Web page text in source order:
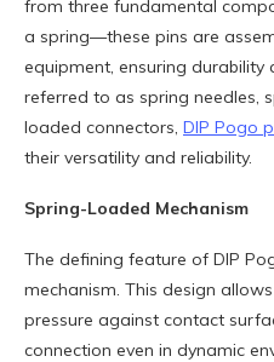
from three fundamental
a spring—these pins are
equipment, ensuring durability
referred to as spring needles,
loaded connectors, DIP Pogo
their versatility and reliability.
Spring-Loaded Mechanism
The defining feature of DIP
mechanism. This design
pressure against contact
connection even in dynamic